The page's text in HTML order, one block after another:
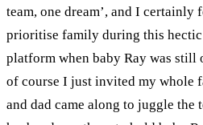
team, one dream’, and I certainly
prioritise family during this
platform when baby Ray was still
of course I just invited my
and dad came along to juggle the